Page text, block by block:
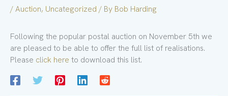
/Auction, Uncategorized / By Bob Harding
Following the popular postal auction on November 5th we
are pleased to be able to offer the full list of realisations.
Please click here to download this list.